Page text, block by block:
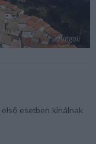
zungoli
esetben kínálnak